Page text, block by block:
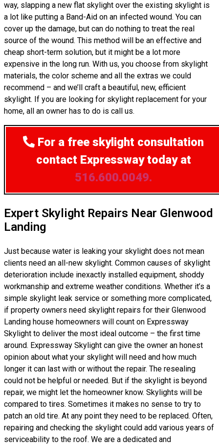
way, slapping a new flat skylight over the existing skylight is
a lot like putting a Band-Aid on an infected wound. You can
cover up the damage, but can do nothing to treat the real
source of the wound. This method will be an effective and
cheap short-term solution, but it might be a lot more
expensive in the long run. With us, you choose from skylight
materials, the color scheme and all the extras we could
recommend – and we’ll craft a beautiful, new, efficient
skylight. If you are looking for skylight replacement for your
home, all an owner has to do is call us.
For a free skylight consultation
contact Expressway today at
516.600.0049.
Expert Skylight Repairs Near Glenwood
Landing
Just because water is leaking your skylight does not mean
clients need an all-new skylight. Common causes of skylight
deterioration include inexactly installed equipment, shoddy
workmanship and extreme weather conditions. Whether it’s a
simple skylight leak service or something more complicated,
if property owners need skylight repairs for their Glenwood
Landing house homeowners will count on Expressway
Skylight to deliver the most ideal outcome – the first time
around. Expressway Skylight can give the owner an honest
opinion about what your skylight will need and how much
longer it can last with or without the repair. The resealing
could not be helpful or needed. But if the skylight is beyond
repair, we might let the homeowner know. Skylights will be
compared to tires. Sometimes it makes no sense to try to
patch an old tire. At any point they need to be replaced. Often,
repairing and checking the skylight could add various years of
serviceability to the roof. We are a dedicated and